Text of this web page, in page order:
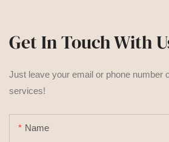
Get In Touch With
Just leave your email or phone number
services!
Name